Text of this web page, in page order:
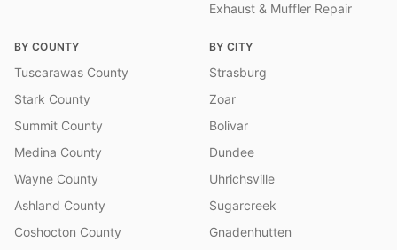
Exhaust & Muffler Repair
BY COUNTY
Tuscarawas County
Stark County
Summit County
Medina County
Wayne County
Ashland County
Coshocton County
BY CITY
Strasburg
Zoar
Bolivar
Dundee
Uhrichsville
Sugarcreek
Gnadenhutten